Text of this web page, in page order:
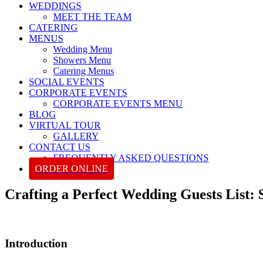
WEDDINGS
MEET THE TEAM
CATERING
MENUS
Wedding Menu
Showers Menu
Catering Menus
SOCIAL EVENTS
CORPORATE EVENTS
CORPORATE EVENTS MENU
BLOG
VIRTUAL TOUR
GALLERY
CONTACT US
FREQUENTLY ASKED QUESTIONS
ORDER ONLINE
Crafting a Perfect Wedding Guests List:
Introduction